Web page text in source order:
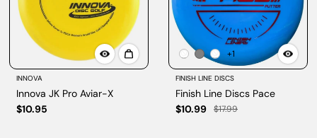
INNOVA
Innova JK Pro Aviar-X
$10.95
+1
FINISH LINE DISCS
Finish Line Discs Pace
$10.99
$17.99